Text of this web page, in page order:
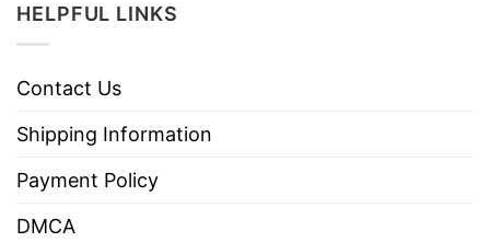
HELPFUL LINKS
Contact Us
Shipping Information
Payment Policy
DMCA